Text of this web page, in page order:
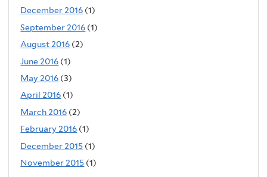
December 2016 (1)
September 2016 (1)
August 2016 (2)
June 2016 (1)
May 2016 (3)
April 2016 (1)
March 2016 (2)
February 2016 (1)
December 2015 (1)
November 2015 (1)